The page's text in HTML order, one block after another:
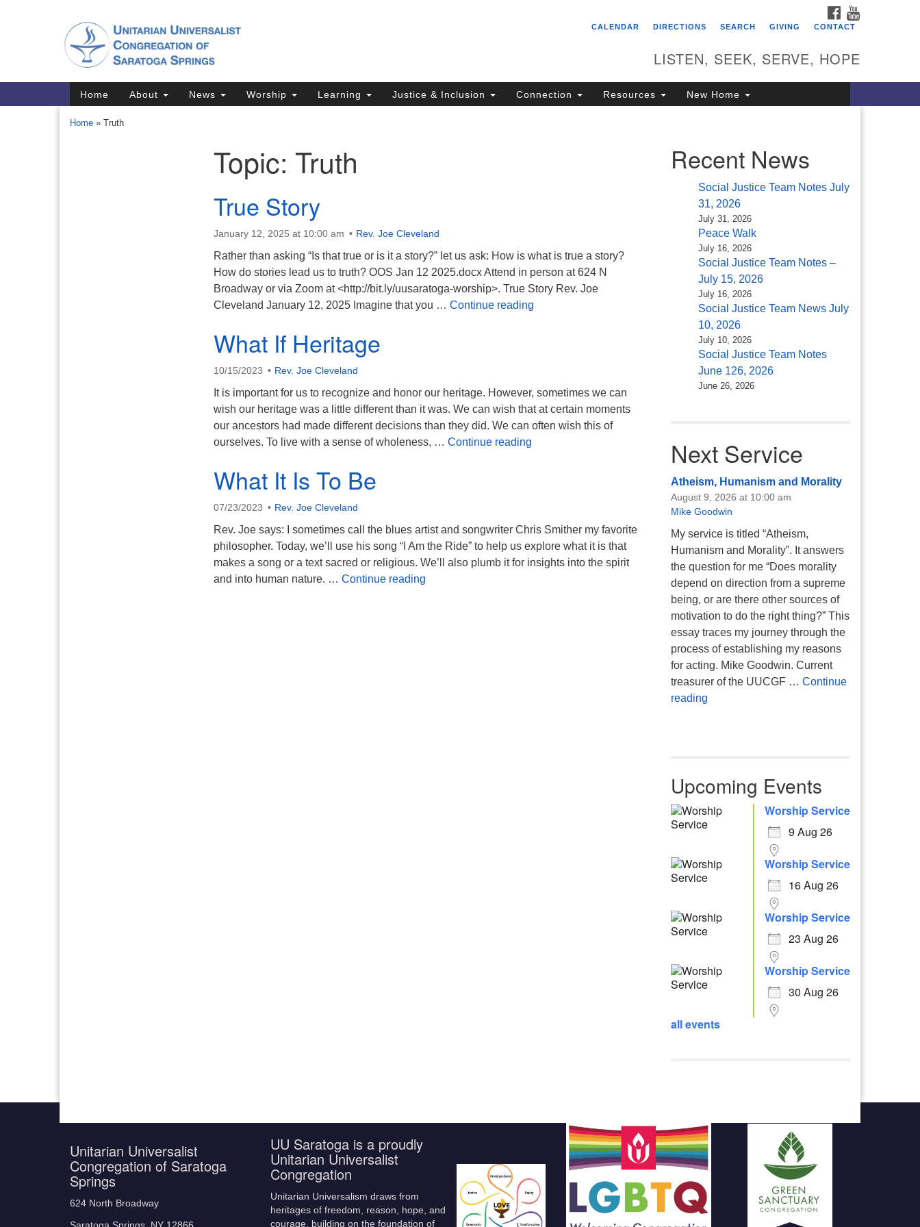
Map
Unitarian Universalist
Congregation of Saratoga
Saratoga Springs, NY 12866
FACEBOOK
CALENDAR
DIRECTIONS SEARCH GIVING CONTACT
LISTEN, SEEK, SERVE, HOPE
Main
Navigation
Home About News Worship Learning Justice & Inclusion Connection Resources New Home
Home » Truth
Topic: Truth
True Story
January 12, 2025 at 10:00 am Rev. Joe Cleveland
Rather than asking “Is that true or is it a story?” let us ask: How is what is true a story?
How do stories lead us to truth? OOS Jan 12 2025.docx Attend in person at 624 N
Broadway or via Zoom at <http://bit.ly/uusaratoga-worship>. True Story Rev. Joe
Cleveland January 12, 2025 Imagine that you … Continue reading
What If Heritage
10/15/2023 Rev. Joe Cleveland
It is important for us to recognize and honor our heritage. However, sometimes we can
wish our heritage was a little different than it was. We can wish that at certain moments
our ancestors had made different decisions than they did. We can often wish this of
ourselves. To live with a sense of wholeness, … Continue reading
What It Is To Be
07/23/2023 Rev. Joe Cleveland
Rev. Joe says: I sometimes call the blues artist and songwriter Chris Smither my favorite
philosopher. Today, we’ll use his song “I Am the Ride” to help us explore what it is that
makes a song or a text sacred or religious. We’ll also plumb it for insights into the spirit
and into human nature. … Continue reading
Recent News
Social Justice Team Notes July
31, 2026
July 31, 2026
Peace Walk
July 16, 2026
Social Justice Team Notes –
July 15, 2026
July 16, 2026
Social Justice Team News July
10, 2026
July 10, 2026
Social Justice Team Notes
June 126, 2026
June 26, 2026
Next Service
Atheism, Humanism and Morality
August 9, 2026 at 10:00 am
Mike Goodwin
My service is titled “Atheism,
Humanism and Morality”. It answers
the question for me “Does morality
depend on direction from a supreme
being, or are there other sources of
motivation to do the right thing?” This
essay traces my journey through the
process of establishing my reasons
for acting. Mike Goodwin. Current
treasurer of the UUCGF … Continue
readingAtheism, Humanism and Morality
Upcoming Events
Worship Service
9 Aug 26
Worship Service
16 Aug 26
Worship Service
23 Aug 26
Worship Service
30 Aug 26
all events
Unitarian Universalist
Congregation of Saratoga
Springs
624 North Broadway
UU Saratoga is a proudly
Unitarian Universalist
Congregation
Unitarian Universalism draws from
heritages of freedom, reason, hope, and
courage, building on the foundation of